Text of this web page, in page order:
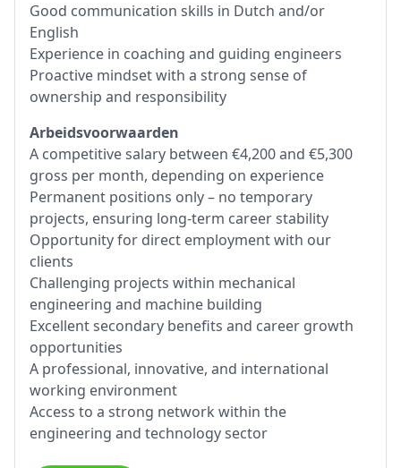
Good communication skills in Dutch and/or
English
Experience in coaching and guiding engineers
Proactive mindset with a strong sense of
ownership and responsibility
Arbeidsvoorwaarden
A competitive salary between €4,200 and €5,300
gross per month, depending on experience
Permanent positions only – no temporary
projects, ensuring long-term career stability
Opportunity for direct employment with our
clients
Challenging projects within mechanical
engineering and machine building
Excellent secondary benefits and career growth
opportunities
A professional, innovative, and international
working environment
Access to a strong network within the
engineering and technology sector